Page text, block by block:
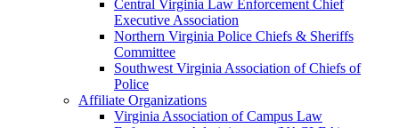
Central Virginia Law Enforcement Chief
Executive Association
Northern Virginia Police Chiefs & Sheriffs
Committee
Southwest Virginia Association of Chiefs of
Police
Affiliate Organizations
Virginia Association of Campus Law